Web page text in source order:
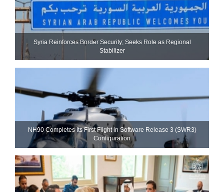
Syria Reinforces Border Security; Seeks Role as Regional
Stabilizer
NH90 Completes Its First Flight in Software Release 3 (SWR3)
Configuration